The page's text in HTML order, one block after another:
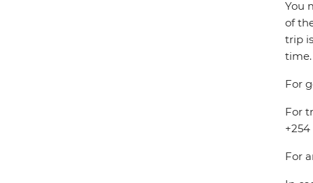
You
of
trip
time.
For
For
+254
For